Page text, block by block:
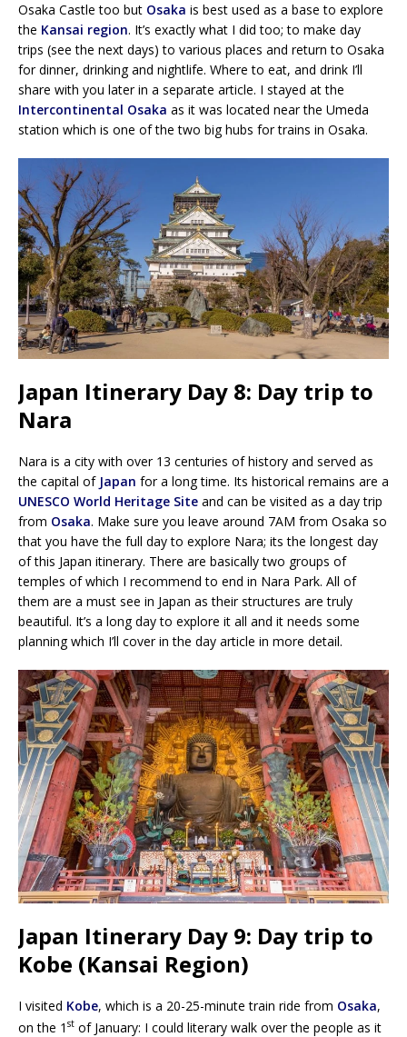
Osaka Castle too but Osaka is best used as a base to explore
the Kansai region. It’s exactly what I did too; to make day
trips (see the next days) to various places and return to Osaka
for dinner, drinking and nightlife. Where to eat, and drink I’ll
share with you later in a separate article. I stayed at the
Intercontinental Osaka as it was located near the Umeda
station which is one of the two big hubs for trains in Osaka.
Japan Itinerary Day 8: Day trip to
Nara
Nara is a city with over 13 centuries of history and served as
the capital of Japan for a long time. Its historical remains are a
UNESCO World Heritage Site and can be visited as a day trip
from Osaka. Make sure you leave around 7AM from Osaka so
that you have the full day to explore Nara; its the longest day
of this Japan itinerary. There are basically two groups of
temples of which I recommend to end in Nara Park. All of
them are a must see in Japan as their structures are truly
beautiful. It’s a long day to explore it all and it needs some
planning which I’ll cover in the day article in more detail.
Japan Itinerary Day 9: Day trip to
Kobe (Kansai Region)
I visited Kobe, which is a 20-25-minute train ride from Osaka,
on the 1 st of January: I could literary walk over the people as it